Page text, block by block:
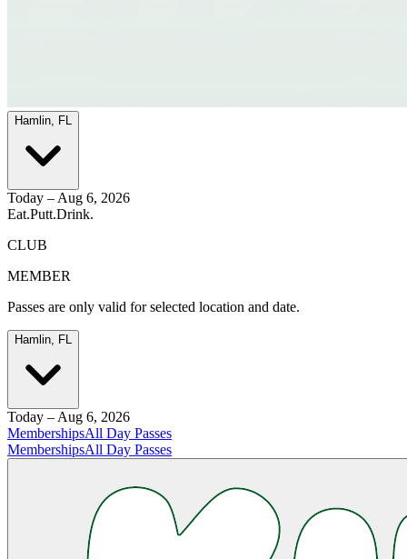
Hamlin, FL
Today – Aug 6, 2026
Eat.Putt.Drink.
CLUB
MEMBER
Passes are only valid for selected location and date.
Hamlin, FL
Today – Aug 6, 2026
MembershipsAll Day Passes
MembershipsAll Day Passes